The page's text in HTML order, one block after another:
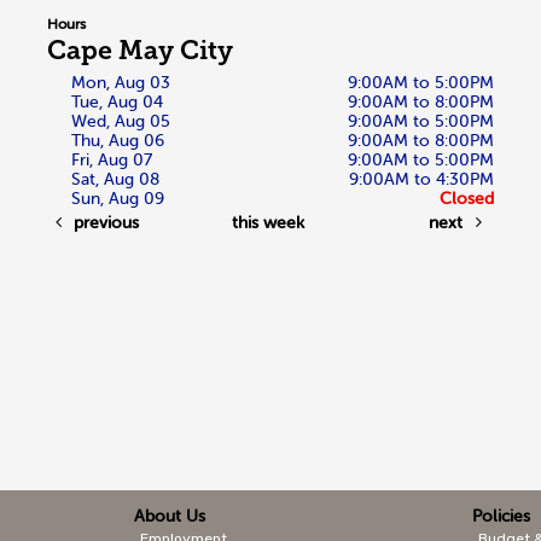
Hours
Cape May City
Mon, Aug 03
9:00AM to 5:00PM
Tue, Aug 04
9:00AM to 8:00PM
Wed, Aug 05
9:00AM to 5:00PM
Thu, Aug 06
9:00AM to 8:00PM
Fri, Aug 07
9:00AM to 5:00PM
Sat, Aug 08
9:00AM to 4:30PM
Sun, Aug 09
Closed
previous
this week next
About Us Policies